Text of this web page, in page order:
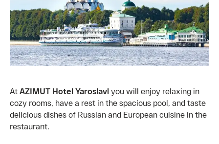
At AZIMUT Hotel Yaroslavl you will enjoy relaxing in
cozy rooms, have a rest in the spacious pool, and taste
delicious dishes of Russian and European cuisine in the
restaurant.